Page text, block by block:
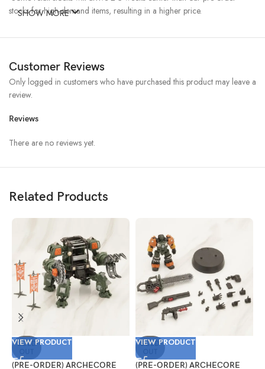
stocks for high-demand items, resulting in a higher price.
SHOW MORE
Customer Reviews
Reviews
There are no reviews yet.
Only logged in customers who have purchased this product may leave a
review.
Related Products
SOLD
VIEW PRODUCT
(PRE-ORDER) ARCHECORE
SOLD
VIEW PRODUCT
(PRE-ORDER) ARCHECORE